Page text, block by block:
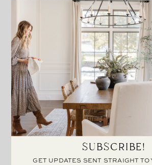
bathroom. It doesn’t always have to
polished chrome, just because. I
unlacquered brass pops off of the
because something serves an
doesn’t mean it can’t be a design
SUBSCRIBE!
GET UPDATES SENT STRAIGHT TO